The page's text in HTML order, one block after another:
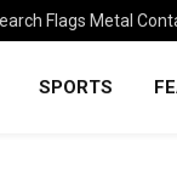
Flags Metal
SPORTS